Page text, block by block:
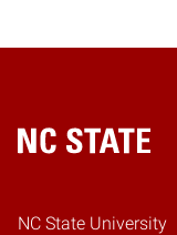
Home
NC State University